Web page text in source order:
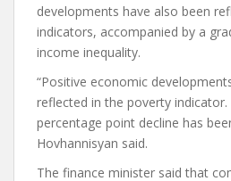
developments have also been
indicators, accompanied by a
income inequality.
“Positive economic
reflected in the poverty
percentage point decline has
Hovhannisyan said.
The finance minister said that